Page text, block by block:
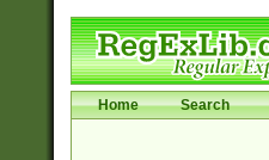
Home Search